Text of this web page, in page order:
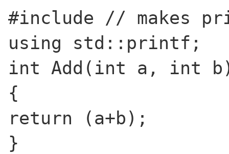
#include // makes
using std::printf;
int Add(int a, int
{
return (a+b);
}